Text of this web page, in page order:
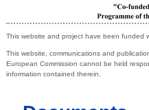
Co-funded by the
This website and project have been funded
This website, communications and
European Commission cannot be held
information contained therein.